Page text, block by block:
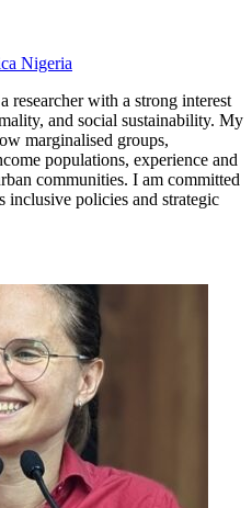
Nigeria
with a strong interest
and social sustainability. My
marginalised groups,
populations, experience and
communities. I am committed
inclusive policies and strategic